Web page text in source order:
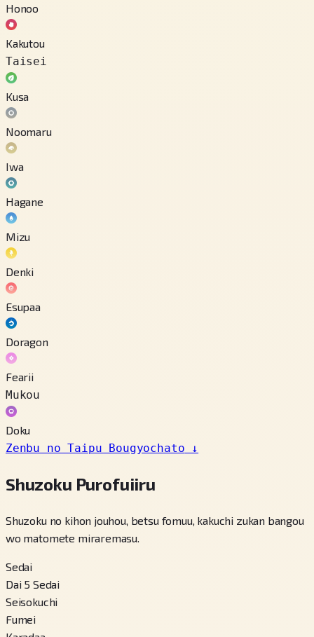
Honoo
Kakutou
Taisei
Kusa
Noomaru
Iwa
Hagane
Mizu
Denki
Esupaa
Doragon
Fearii
Mukou
Doku
Zenbu no Taipu Bougyochato ↓
Shuzoku Purofuiiru
Shuzoku no kihon jouhou, betsu fomuu, kakuchi zukan bangou
wo matomete miraremasu.
Sedai
Dai 5 Sedai
Seisokuchi
Fumei